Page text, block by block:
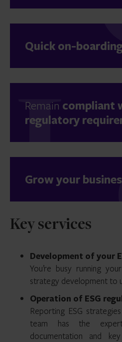
Quick on-
Remain compliant
regulatory
Grow your
Key services
Development of your
You’re busy running
strategy development to
Operation of ESG
Reporting ESG
team has the
documentation and